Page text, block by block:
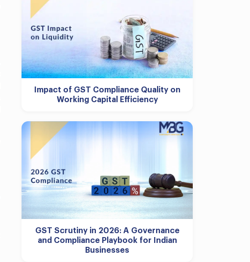
Impact of GST Compliance Quality on
Working Capital Efficiency
GST Scrutiny in 2026: A Governance
and Compliance Playbook for Indian
Businesses